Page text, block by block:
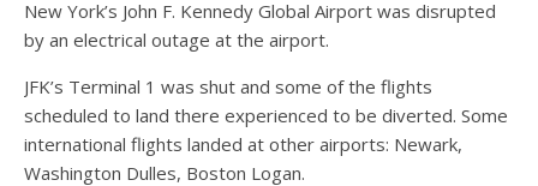
New York’s John F. Kennedy Global Airport was disrupted
by an electrical outage at the airport.
JFK’s Terminal 1 was shut and some of the flights
scheduled to land there experienced to be diverted. Some
international flights landed at other airports: Newark,
Washington Dulles, Boston Logan.